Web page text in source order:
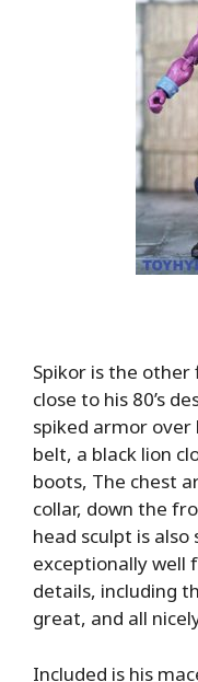
Spikor is the
close to his 80’s
spiked armor over
belt, a black lion
boots, The chest
collar, down the
head sculpt is
exceptionally well
details, including
great, and all
Included is his